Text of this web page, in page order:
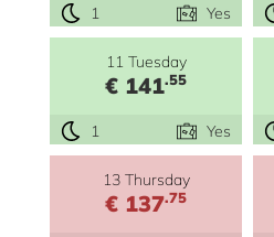
1 Yes
11 Tuesday
€ 141.55
1 Yes
13 Thursday
€ 137.75